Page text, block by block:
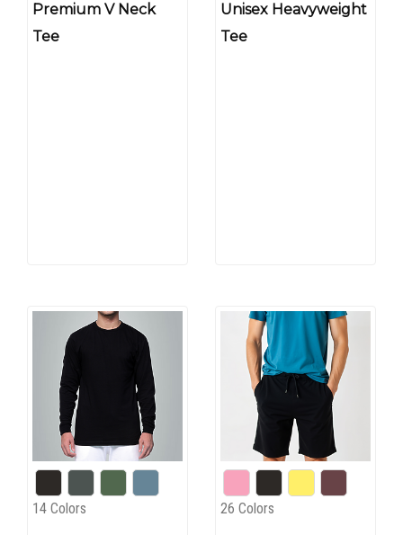
Premium V Neck
Tee
Unisex Heavyweight
Tee
14 Colors 26 Colors